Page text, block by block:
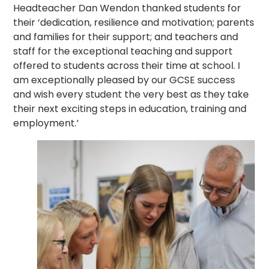
Headteacher Dan Wendon thanked students for
their ‘dedication, resilience and motivation; parents
and families for their support; and teachers and
staff for the exceptional teaching and support
offered to students across their time at school. I
am exceptionally pleased by our GCSE success
and wish every student the very best as they take
their next exciting steps in education, training and
employment.’